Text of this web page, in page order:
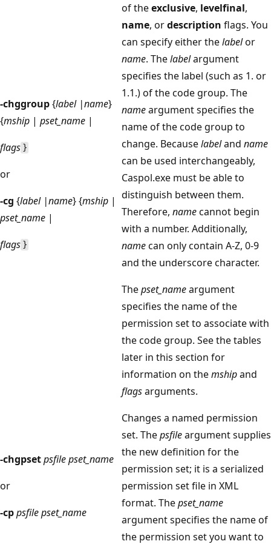
-chggroup{label |name}
{mship | pset_name |
flags }
or
-cg {label |name} {mship |
pset_name |
flags }
of theexclusive, levelfinal,
name, ordescription flags. You
can specify either thelabelor
name. Thelabelargument
specifies the label (such as 1. or
1.1.) of the code group. The
nameargument specifies the
name of the code group to
change. Becauselabeland name
can be used interchangeably,
Caspol.exe must be able to
distinguish between them.
Therefore, namecannot begin
with a number. Additionally,
namecan only contain A-Z, 0-9
and the underscore character.
Thepset_nameargument
specifies the name of the
permission set to associate with
the code group. See the tables
later in this section for
information on themshipand
flagsarguments.
-chgpsetpsfile pset_name
or
-cppsfile pset_name
Changes a named permission
set. Thepsfileargument supplies
the new definition for the
permission set; it is a serialized
permission set file in XML
format. Thepset_name
argument specifies the name of
the permission set you want to